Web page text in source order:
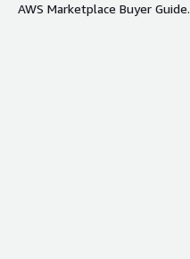
AWS Marketplace Buyer Guide.